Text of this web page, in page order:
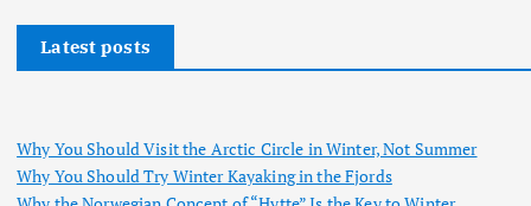
Latest posts
Why You Should Visit the Arctic Circle in Winter, Not Summer
Why You Should Try Winter Kayaking in the Fjords